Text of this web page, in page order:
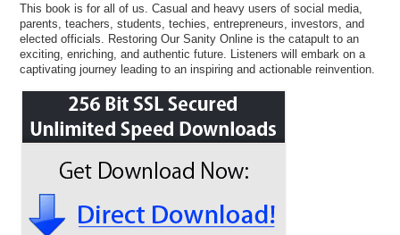
This book is for all of us. Casual and heavy users of social media,
parents, teachers, students, techies, entrepreneurs, investors, and
elected officials. Restoring Our Sanity Online is the catapult to an
exciting, enriching, and authentic future. Listeners will embark on a
captivating journey leading to an inspiring and actionable reinvention.